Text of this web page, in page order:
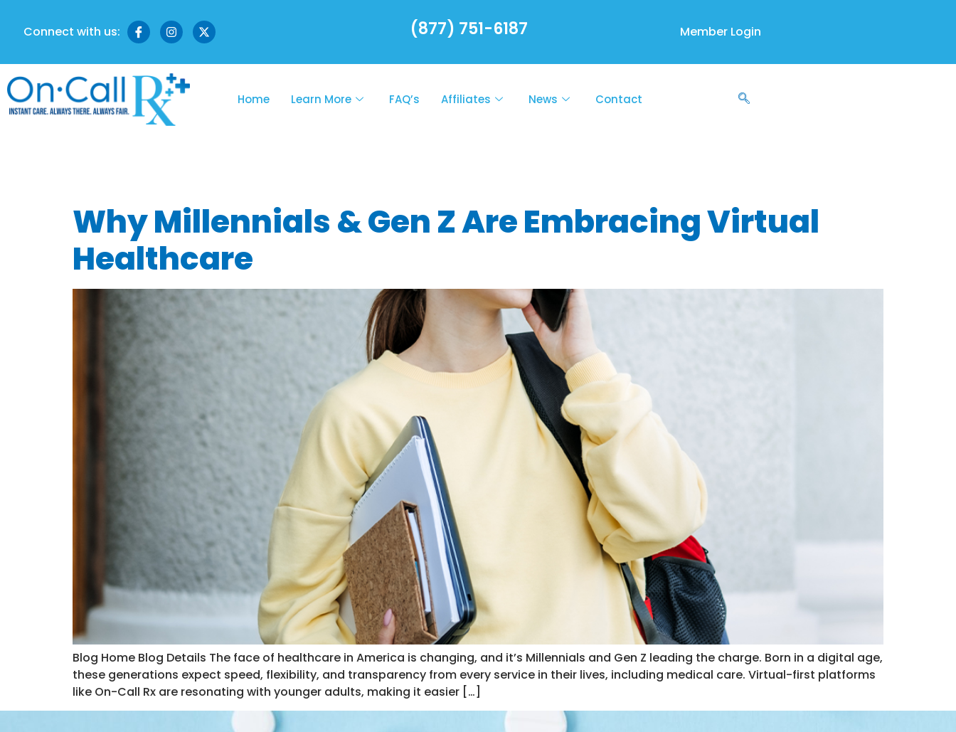
Connect with us: (877) 751-6187 Member Login
Home Learn More FAQ’s Affiliates News Contact
Why Millennials & Gen Z Are Embracing Virtual
Healthcare
Blog Home Blog Details The face of healthcare in America is changing, and it’s Millennials and Gen Z leading the charge. Born in a digital age,
these generations expect speed, flexibility, and transparency from every service in their lives, including medical care. Virtual-first platforms
like On-Call Rx are resonating with younger adults, making it easier […]